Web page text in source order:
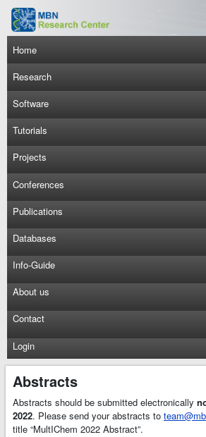
Skip to main content
Main navigation
Home
Research
Software
Tutorials
Projects
Conferences
Publications
Databases
Info-Guide
About us
Contact
Login
Abstracts
Abstracts should be submitted electronically
2022. Please send your abstracts to
title “MultIChem 2022 Abstract”.